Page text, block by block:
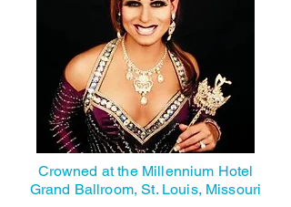
Crowned at the Millennium Hotel
Grand Ballroom, St. Louis, Missouri